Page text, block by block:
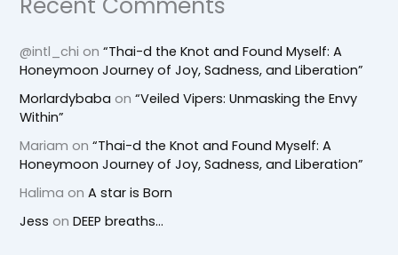
@intl_chi on“Thai-d the Knot and Found Myself: A
Honeymoon Journey of Joy, Sadness, and Liberation”
Morlardybaba on“Veiled Vipers: Unmasking the Envy
Within”
Mariam on“Thai-d the Knot and Found Myself: A
Honeymoon Journey of Joy, Sadness, and Liberation”
Halima onA star is Born
Jess onDEEP breaths…